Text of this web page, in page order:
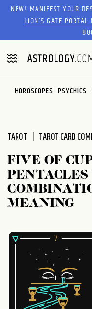
Please
website
includes
an
accessibility
system.
NEW! MANIFEST YOUR
LION’S GATE PORTAL
HOROSCOPES PSYCHICS
TAROT TAROT CARD
FIVE OF
MEANING